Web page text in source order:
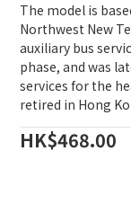
The model is
Northwest New
auxiliary bus
phase, and was
services for the
retired in Hong
HK$468.00